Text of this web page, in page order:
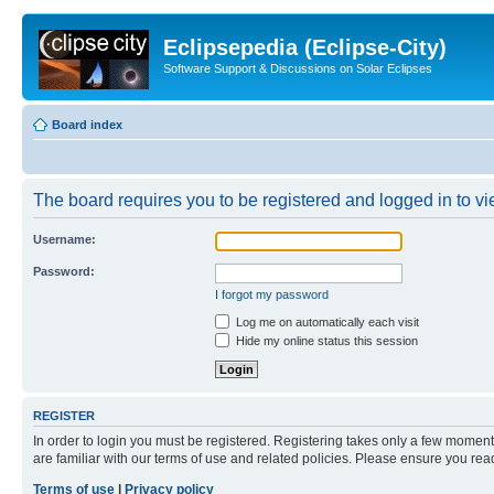
Eclipsepedia (Eclipse-City)
Software Support & Discussions on Solar Eclipses
Board index
The board requires you to be registered and logged in to
Username:
Password:
I forgot my password
Log me on automatically each visit
Hide my online status this session
REGISTER
In order to login you must be registered. Registering takes only a few
are familiar with our terms of use and related policies. Please ensure you
Terms of use
Privacy policy